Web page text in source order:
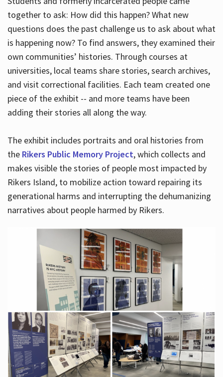
together to ask: How did this happen? What new
questions does the past challenge us to ask about what
is happening now? To find answers, they examined their
own communities’ histories. Through courses at
universities, local teams share stories, search archives,
and visit correctional facilities. Each team created one
piece of the exhibit -- and more teams have been
adding their stories all along the way.
The exhibit includes portraits and oral histories from
the Rikers Public Memory Project, which collects and
makes visible the stories of people most impacted by
Rikers Island, to mobilize action toward repairing its
generational harms and interrupting the dehumanizing
narratives about people harmed by Rikers.